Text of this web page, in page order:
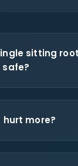
sitting
hurt more?